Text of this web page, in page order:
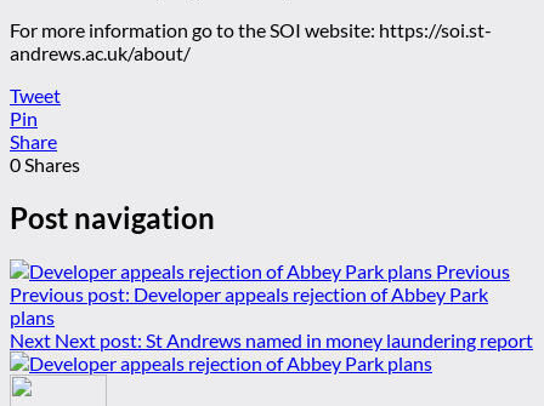
For more information go to the SOI website: https://soi.st-
andrews.ac.uk/about/
Tweet
Pin
Share
0Shares
Post navigation
Previous
Previous post: Developer appeals rejection of Abbey Park
plans
Next Next post: St Andrews named in money laundering report